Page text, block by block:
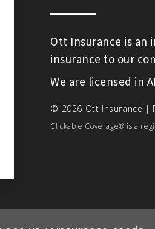
Ott Insurance is an
insurance to our
We are licensed in
© 2026 Ott Insurance |
Clickable Coverage® is a